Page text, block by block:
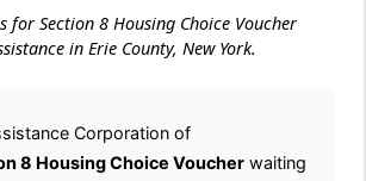
for Section 8 Housing Choice Voucher
in Erie County, New York.
Corporation of
8 Housing Choice Voucher waiting